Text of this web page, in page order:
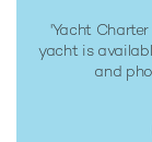
(American
'Yacht
yacht is
and